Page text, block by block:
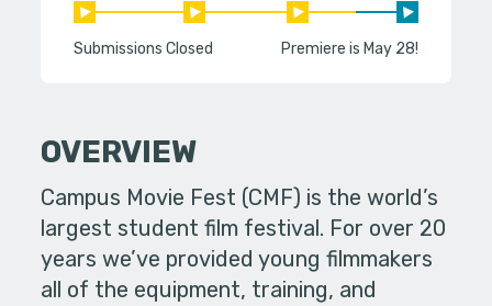
Submissions Closed Premiere is May 28!
OVERVIEW
Campus Movie Fest (CMF) is the world’s
largest student film festival. For over 20
years we’ve provided young filmmakers
all of the equipment, training, and